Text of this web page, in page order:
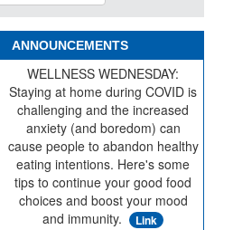
ANNOUNCEMENTS
WELLNESS WEDNESDAY:
Staying at home during COVID is
challenging and the increased
anxiety (and boredom) can
cause people to abandon healthy
eating intentions. Here's some
tips to continue your good food
choices and boost your mood
and immunity. Link